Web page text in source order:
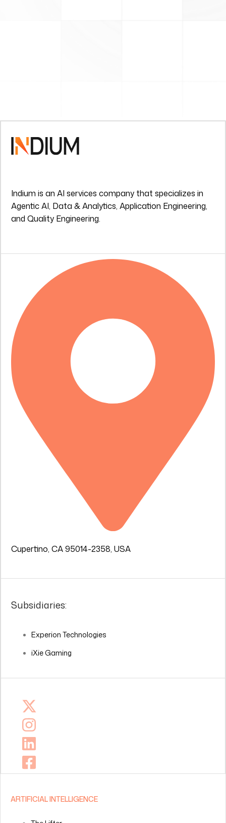
Indium is an AI services company that specializes in
Agentic AI, Data & Analytics, Application Engineering,
and Quality Engineering.
Cupertino, CA 95014-2358, USA
Subsidiaries:
Experion Technologies
iXie Gaming
ARTIFICIAL INTELLIGENCE